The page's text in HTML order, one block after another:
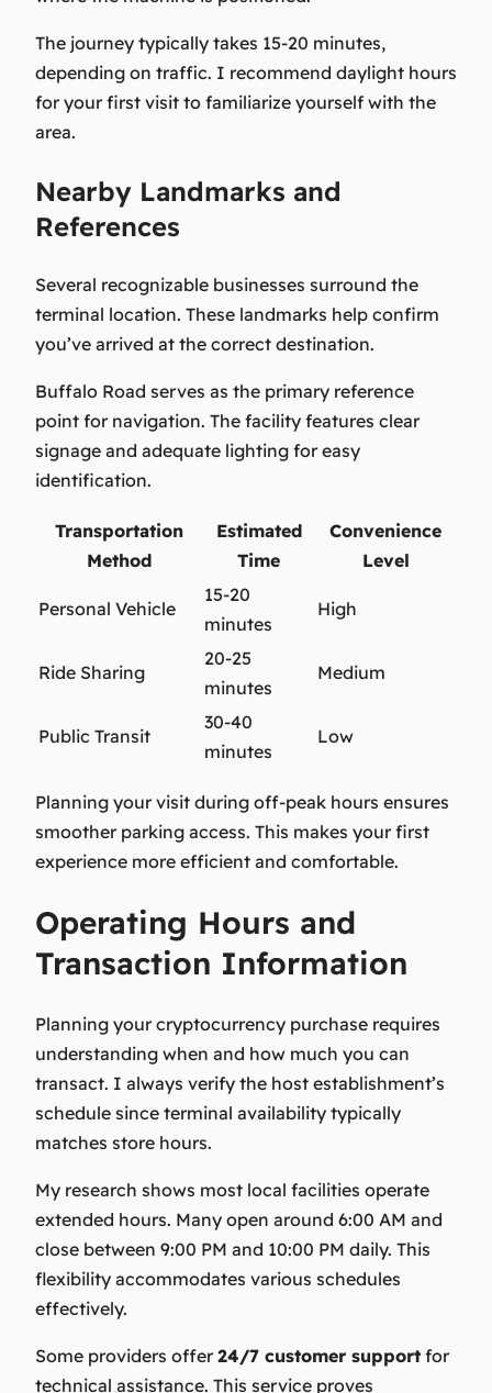
The journey typically takes 15-20 minutes,
depending on traffic. I recommend daylight hours
for your first visit to familiarize yourself with the
area.
Nearby Landmarks and
References
Several recognizable businesses surround the
terminal location. These landmarks help confirm
you’ve arrived at the correct destination.
Buffalo Road serves as the primary reference
point for navigation. The facility features clear
signage and adequate lighting for easy
identification.
Transportation
Method
Estimated
Time
Convenience
Level
Personal Vehicle
15-20
minutes
High
Ride Sharing
20-25
minutes
Medium
Public Transit
30-40
minutes
Low
Planning your visit during off-peak hours ensures
smoother parking access. This makes your first
experience more efficient and comfortable.
Operating Hours and
Transaction Information
Planning your cryptocurrency purchase requires
understanding when and how much you can
transact. I always verify the host establishment’s
schedule since terminal availability typically
matches store hours.
My research shows most local facilities operate
extended hours. Many open around 6:00 AM and
close between 9:00 PM and 10:00 PM daily. This
flexibility accommodates various schedules
effectively.
Some providers offer24/7 customer support for
technical assistance. This service proves